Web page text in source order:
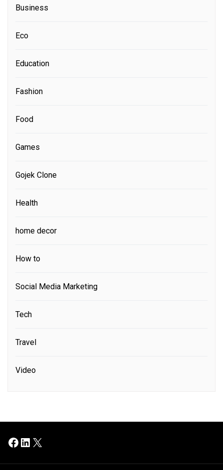
Business
Eco
Education
Fashion
Food
Games
Gojek Clone
Health
home decor
How to
Social Media Marketing
Tech
Travel
Video
Facebook
LinkedIn
X